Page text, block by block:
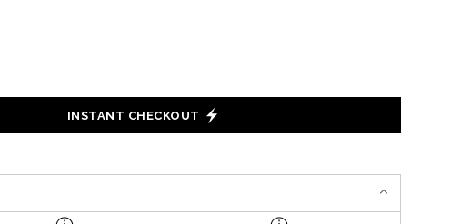
INSTANT CHECKOUT